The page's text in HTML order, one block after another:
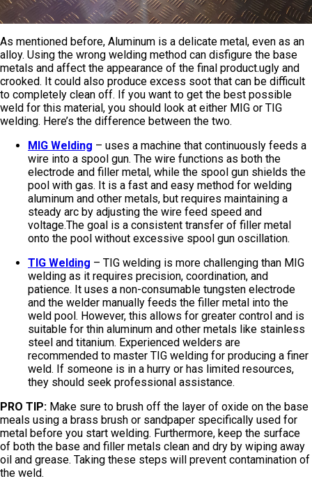
As mentioned before, Aluminum is a delicate metal, even as an
alloy. Using the wrong welding method can disfigure the base
metals and affect the appearance of the final product.ugly and
crooked. It could also produce excess soot that can be difficult
to completely clean off. If you want to get the best possible
weld for this material, you should look at either MIG or TIG
welding. Here’s the difference between the two.
MIG Welding – uses a machine that continuously feeds a
wire into a spool gun. The wire functions as both the
electrode and filler metal, while the spool gun shields the
pool with gas. It is a fast and easy method for welding
aluminum and other metals, but requires maintaining a
steady arc by adjusting the wire feed speed and
voltage.The goal is a consistent transfer of filler metal
onto the pool without excessive spool gun oscillation.
TIG Welding – TIG welding is more challenging than MIG
welding as it requires precision, coordination, and
patience. It uses a non-consumable tungsten electrode
and the welder manually feeds the filler metal into the
weld pool. However, this allows for greater control and is
suitable for thin aluminum and other metals like stainless
steel and titanium. Experienced welders are
recommended to master TIG welding for producing a finer
weld. If someone is in a hurry or has limited resources,
they should seek professional assistance.
PRO TIP: Make sure to brush off the layer of oxide on the base
meals using a brass brush or sandpaper specifically used for
metal before you start welding. Furthermore, keep the surface
of both the base and filler metals clean and dry by wiping away
oil and grease. Taking these steps will prevent contamination of
the weld.